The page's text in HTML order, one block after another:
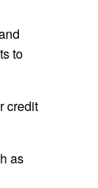
to
credit
as